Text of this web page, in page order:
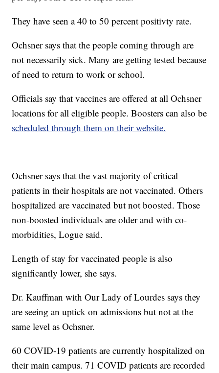
They have seen a 40 to 50 percent positivty rate.
Ochsner says that the people coming through are
not necessarily sick. Many are getting tested because
of need to return to work or school.
Officials say that vaccines are offered at all Ochsner
locations for all eligible people. Boosters can also be
scheduled through them on their website.
Ochsner says that the vast majority of critical
patients in their hospitals are not vaccinated. Others
hospitalized are vaccinated but not boosted. Those
non-boosted individuals are older and with co-
morbidities, Logue said.
Length of stay for vaccinated people is also
significantly lower, she says.
Dr. Kauffman with Our Lady of Lourdes says they
are seeing an uptick on admissions but not at the
same level as Ochsner.
60 COVID-19 patients are currently hospitalized on
their main campus. 71 COVID patients are recorded